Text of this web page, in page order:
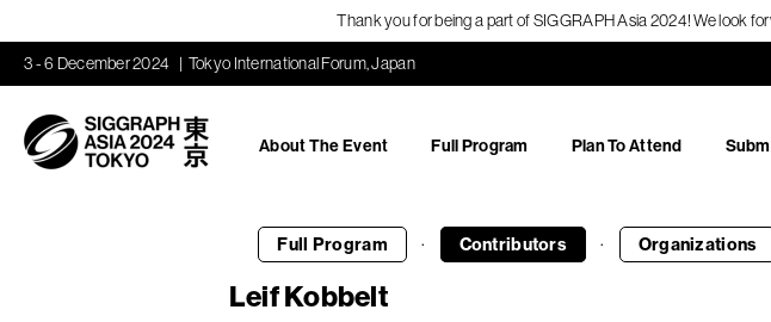
Thank you for being a part of SIGGRAPH Asia 2024! We look
3 - 6 December 2024 Tokyo International Forum, Japan
About The Event Full Program Plan To Attend
Full Program · Contributors · Organizations
Leif Kobbelt